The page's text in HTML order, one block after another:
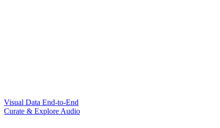
Visual Data End-to-End
Curate & Explore Audio